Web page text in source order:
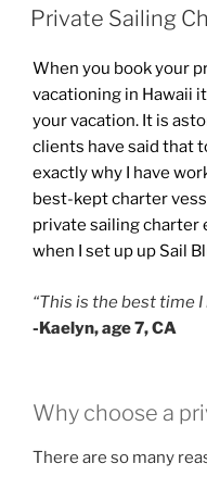
ON
Private Sailing
When you book your
vacationing in Hawaii
your vacation. It is
clients have said that
exactly why I have
best-kept charter
private sailing charter
when I set up up Sail
“This is the best time
-Kaelyn, age 7, CA
Why choose a
There are so many